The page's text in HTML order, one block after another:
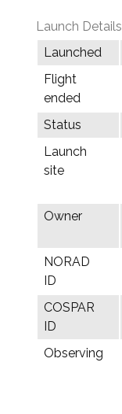
Launch Details
Launched
Flight
ended
Status
Launch
site
Owner
NORAD
ID
COSPAR
ID
Observing